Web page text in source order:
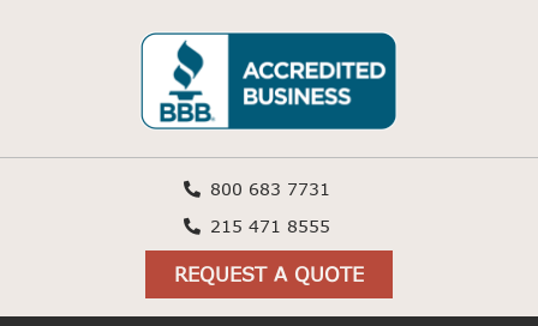
800 683 7731
215 471 8555
REQUEST A QUOTE